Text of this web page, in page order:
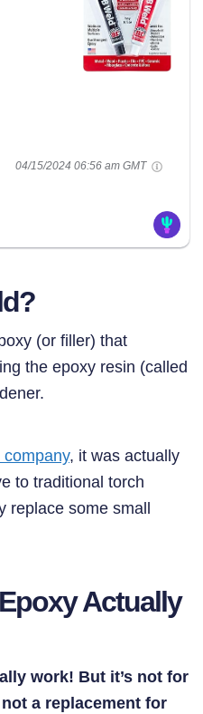
04/15/2024 06:56 am GMT
(or filler) that
the epoxy resin (called
, it was actually
to traditional torch
replace some small
Actually
work! But it’s not for
a replacement for